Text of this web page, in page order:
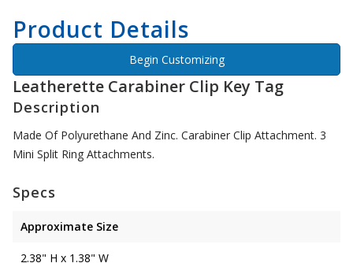
Product Details
Begin Customizing
Leatherette Carabiner Clip Key Tag
Description
Made Of Polyurethane And Zinc. Carabiner Clip Attachment. 3
Mini Split Ring Attachments.
Specs
Approximate Size
2.38" H x 1.38" W